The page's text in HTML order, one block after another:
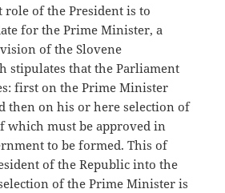
of the President is to
for the Prime Minister, a
of the Slovene
stipulates that the Parliament
first on the Prime Minister
then on his or here selection of
which must be approved in
to be formed. This of
of the Republic into the
of the Prime Minister is